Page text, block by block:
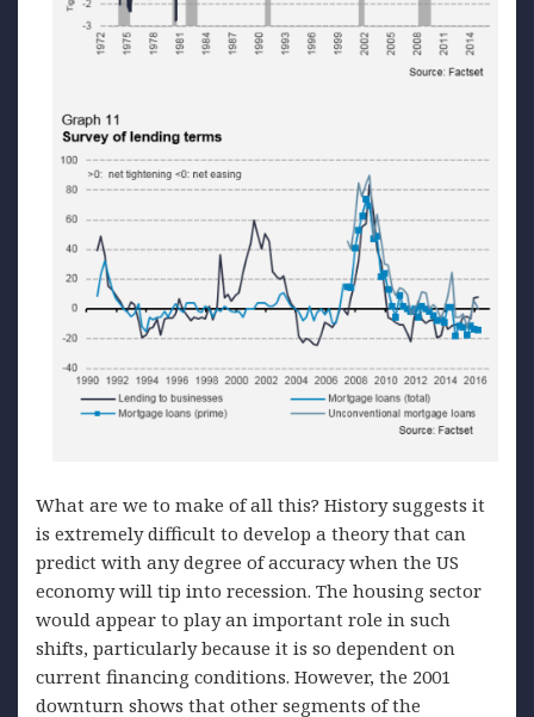
What are we to make of all this? History suggests it
is extremely difficult to develop a theory that can
predict with any degree of accuracy when the US
economy will tip into recession. The housing sector
would appear to play an important role in such
shifts, particularly because it is so dependent on
current financing conditions. However, the 2001
downturn shows that other segments of the